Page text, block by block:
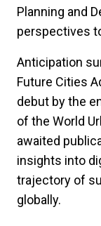
Planning and
perspectives
Anticipation
Future Cities
debut by the
of the World
awaited
insights into
trajectory of
globally.